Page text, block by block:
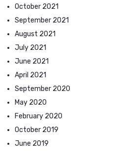
October 2021
September 2021
August 2021
July 2021
June 2021
April 2021
September 2020
May 2020
February 2020
October 2019
June 2019